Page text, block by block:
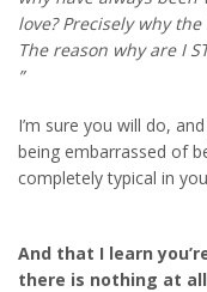
love? Precisely why
The reason why are I
”
I’m sure you will do,
being embarrassed of
completely typical in
And that I learn
there is nothing at